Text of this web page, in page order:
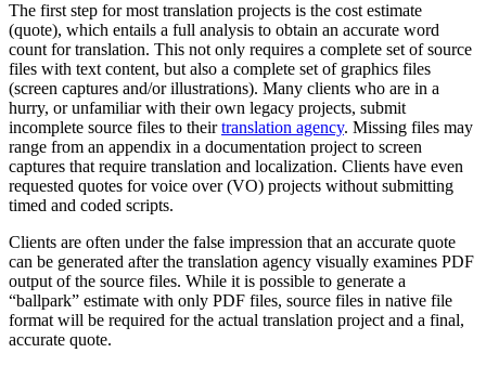
The first step for most translation projects is the cost estimate
(quote), which entails a full analysis to obtain an accurate word
count for translation. This not only requires a complete set of source
files with text content, but also a complete set of graphics files
(screen captures and/or illustrations). Many clients who are in a
hurry, or unfamiliar with their own legacy projects, submit
incomplete source files to theirtranslation agency. Missing files may
range from an appendix in a documentation project to screen
captures that require translation and localization. Clients have even
requested quotes for voice over (VO) projects without submitting
timed and coded scripts.
Clients are often under the false impression that an accurate quote
can be generated after the translation agency visually examines PDF
output of the source files. While it is possible to generate a
“ballpark” estimate with only PDF files, source files in native file
format will be required for the actual translation project and a final,
accurate quote.